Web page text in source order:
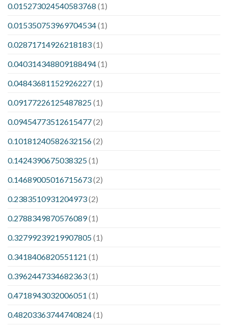
0.015273024540583768 (1)
0.015350753969704534(1)
0.02871714926218183(1)
0.040314348809188494(1)
0.04843681152926227(1)
0.09177226125487825(1)
0.09454773512615477(2)
0.10181240582632156(2)
0.1424390675038325(1)
0.14689005016715673(2)
0.2383510931204973(2)
0.2788349870576089(1)
0.32799239219907805(1)
0.3418406820551121 (1)
0.3962447334682363(1)
0.4718943032006051 (1)
0.48203363744740824(1)